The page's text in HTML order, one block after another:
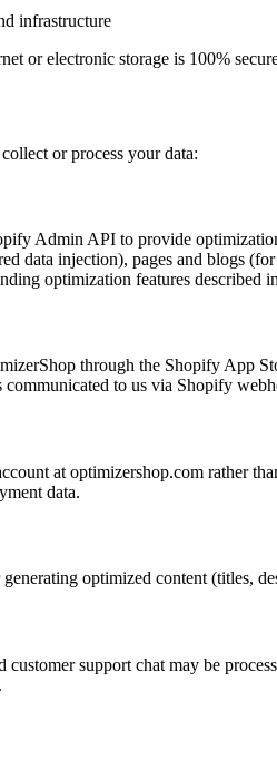
infrastructure
or electronic storage is 100%
or process your data:
Admin API to provide
data injection), pages and blogs
optimization features
through the Shopify App
communicated to us via Shopify
at optimizershop.com rather
data.
optimized content (titles,
support chat may be